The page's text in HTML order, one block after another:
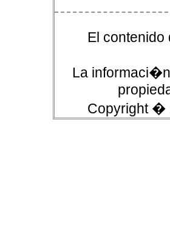
El contenido
La
Copyright �